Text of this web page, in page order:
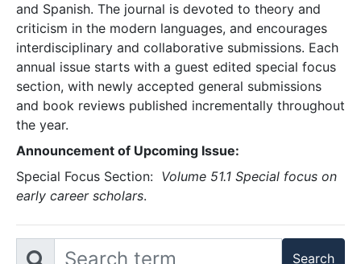
and Spanish. The journal is devoted to theory and
criticism in the modern languages, and encourages
interdisciplinary and collaborative submissions. Each
annual issue starts with a guest edited special focus
section, with newly accepted general submissions
and book reviews published incrementally throughout
the year.
Announcement of Upcoming Issue:
Special Focus Section: Volume 51.1 Special focus on
early career scholars.